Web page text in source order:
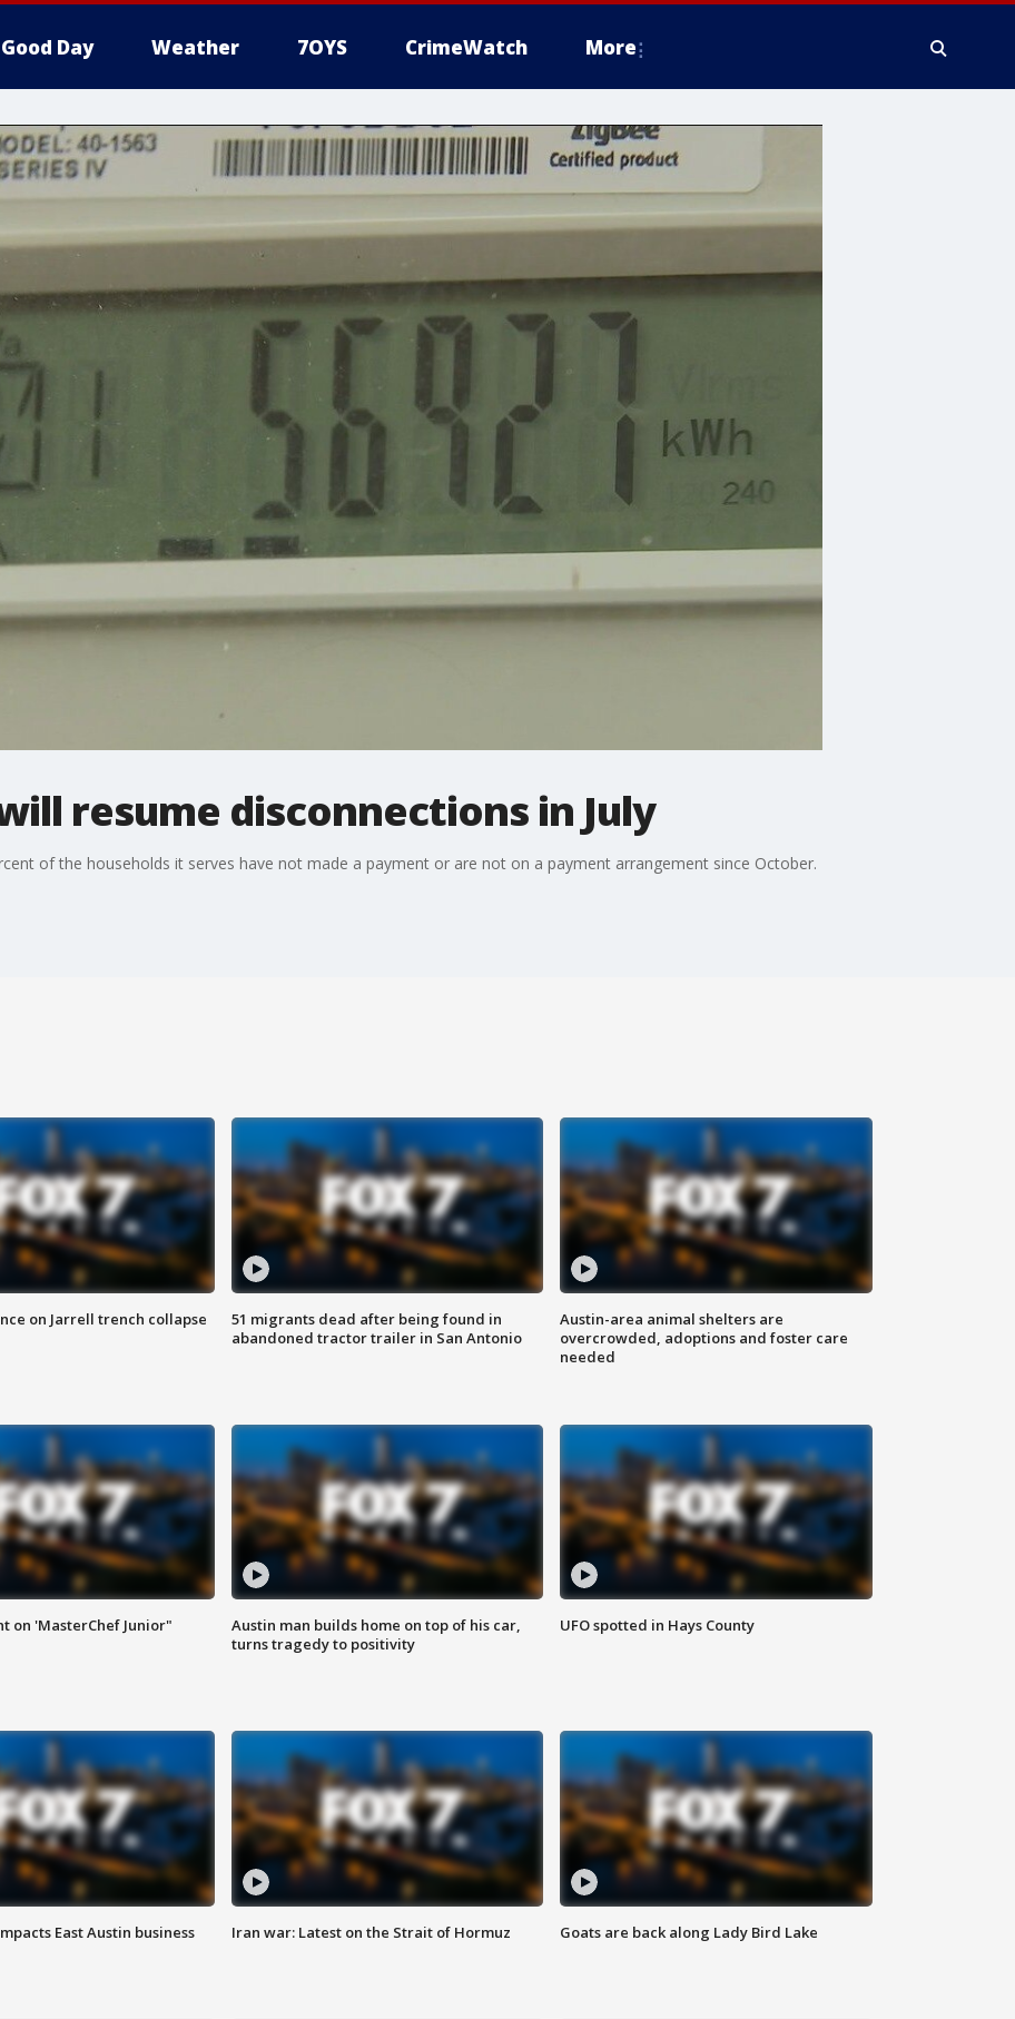
Good Day Weather 7OYS CrimeWatch More
resume disconnections in July
of the households it serves have not made a payment or are not on a payment arrangement since October.
on Jarrell trench collapse
51 migrants dead after being found in
abandoned tractor trailer in San Antonio
Austin-area animal shelters are
overcrowded, adoptions and foster care
needed
on 'MasterChef Junior"
Austin man builds home on top of his car,
turns tragedy to positivity
UFO spotted in Hays County
East Austin business Iran war: Latest on the Strait of Hormuz Goats are back along Lady Bird Lake